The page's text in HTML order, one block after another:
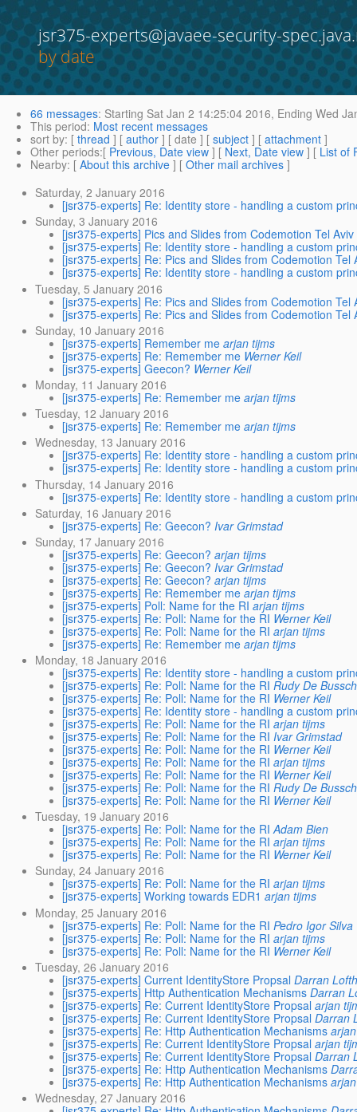
jsr375-experts@javaee-security-
by date
66 messages: Starting Sat Jan 2 14:25:04 2016, Ending Wed
This period: Most recent messages
sort by: [ thread ] [ author ] [ date ] [ subject ] [ attachment ]
Other periods:[ Previous, Date view ] [ Next, Date view ] [ List of
Nearby: [ About this archive ] [ Other mail archives ]
Saturday, 2 January 2016
[jsr375-experts] Re: Identity store - handling a custom
Sunday, 3 January 2016
[jsr375-experts] Pics and Slides from Codemotion Tel Aviv
[jsr375-experts] Re: Identity store - handling a custom
[jsr375-experts] Re: Pics and Slides from Codemotion Tel
[jsr375-experts] Re: Identity store - handling a custom
Tuesday, 5 January 2016
[jsr375-experts] Re: Pics and Slides from Codemotion Tel
[jsr375-experts] Re: Pics and Slides from Codemotion Tel
Sunday, 10 January 2016
[jsr375-experts] Remember me arjan tijms
[jsr375-experts] Re: Remember me Werner Keil
[jsr375-experts] Geecon? Werner Keil
Monday, 11 January 2016
[jsr375-experts] Re: Remember me arjan tijms
Tuesday, 12 January 2016
[jsr375-experts] Re: Remember me arjan tijms
Wednesday, 13 January 2016
[jsr375-experts] Re: Identity store - handling a custom
[jsr375-experts] Re: Identity store - handling a custom
Thursday, 14 January 2016
[jsr375-experts] Re: Identity store - handling a custom
Saturday, 16 January 2016
[jsr375-experts] Re: Geecon? Ivar Grimstad
Sunday, 17 January 2016
[jsr375-experts] Re: Geecon? arjan tijms
[jsr375-experts] Re: Geecon? Ivar Grimstad
[jsr375-experts] Re: Geecon? arjan tijms
[jsr375-experts] Re: Remember me arjan tijms
[jsr375-experts] Poll: Name for the RI arjan tijms
[jsr375-experts] Re: Poll: Name for the RI Werner Keil
[jsr375-experts] Re: Poll: Name for the RI arjan tijms
[jsr375-experts] Re: Remember me arjan tijms
Monday, 18 January 2016
[jsr375-experts] Re: Identity store - handling a custom
[jsr375-experts] Re: Poll: Name for the RI Rudy De
[jsr375-experts] Re: Poll: Name for the RI Werner Keil
[jsr375-experts] Re: Identity store - handling a custom
[jsr375-experts] Re: Poll: Name for the RI arjan tijms
[jsr375-experts] Re: Poll: Name for the RI Ivar Grimstad
[jsr375-experts] Re: Poll: Name for the RI Werner Keil
[jsr375-experts] Re: Poll: Name for the RI arjan tijms
[jsr375-experts] Re: Poll: Name for the RI Werner Keil
[jsr375-experts] Re: Poll: Name for the RI Rudy De
[jsr375-experts] Re: Poll: Name for the RI Werner Keil
Tuesday, 19 January 2016
[jsr375-experts] Re: Poll: Name for the RI Adam Bien
[jsr375-experts] Re: Poll: Name for the RI arjan tijms
[jsr375-experts] Re: Poll: Name for the RI Werner Keil
Sunday, 24 January 2016
[jsr375-experts] Re: Poll: Name for the RI arjan tijms
[jsr375-experts] Working towards EDR1 arjan tijms
Monday, 25 January 2016
[jsr375-experts] Re: Poll: Name for the RI Pedro Igor Silva
[jsr375-experts] Re: Poll: Name for the RI arjan tijms
[jsr375-experts] Re: Poll: Name for the RI Werner Keil
Tuesday, 26 January 2016
[jsr375-experts] Current IdentityStore Propsal Darran
[jsr375-experts] Http Authentication Mechanisms Darran
[jsr375-experts] Re: Current IdentityStore Propsal arjan
[jsr375-experts] Re: Current IdentityStore Propsal Darran
[jsr375-experts] Re: Http Authentication Mechanisms
[jsr375-experts] Re: Current IdentityStore Propsal arjan
[jsr375-experts] Re: Current IdentityStore Propsal Darran
[jsr375-experts] Re: Http Authentication Mechanisms
[jsr375-experts] Re: Http Authentication Mechanisms
Wednesday, 27 January 2016